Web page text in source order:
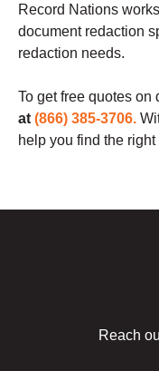
Record Nations
document redaction
redaction needs.
To get free quotes on
at (866) 385-3706.
help you find the
Reach